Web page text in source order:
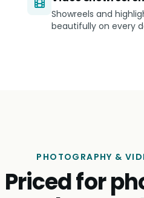
Showreels and
beautifully on every
PHOTOGRAPHY &
Priced for